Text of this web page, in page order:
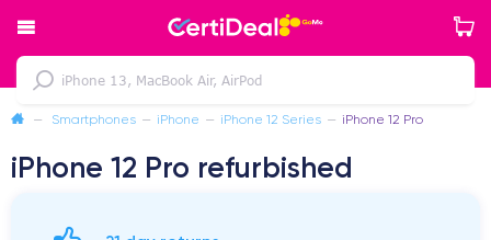
— Smartphones — iPhone — iPhone 12 Series — iPhone 12 Pro
iPhone 12 Pro refurbished